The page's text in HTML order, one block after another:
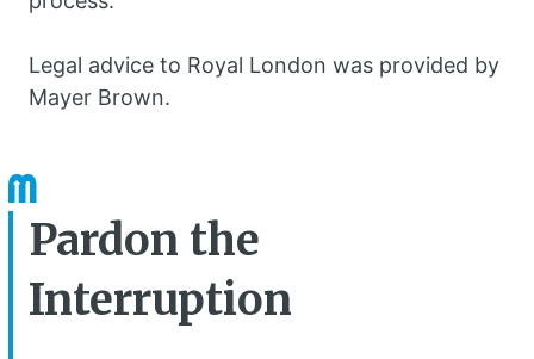
Pardon the
Interruption
Legal advice to Royal London was provided by
Mayer Brown.